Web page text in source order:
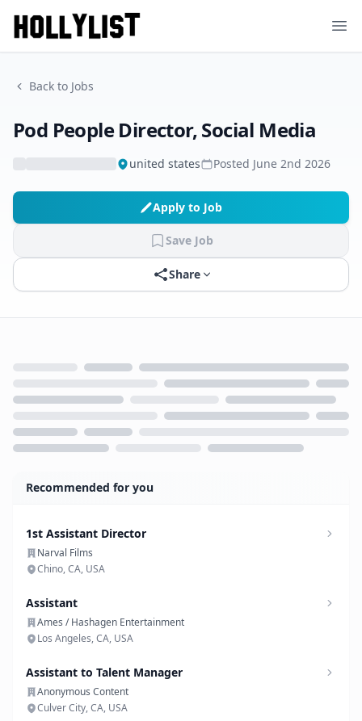
Back to Jobs
Pod People Director, Social Media
united states Posted June 2nd 2026
Apply to Job
Save Job
Share
Recommended for you
1st Assistant Director
Narval Films
Chino, CA, USA
Assistant
Ames / Hashagen Entertainment
Los Angeles, CA, USA
Assistant to Talent Manager
Anonymous Content
Culver City, CA, USA